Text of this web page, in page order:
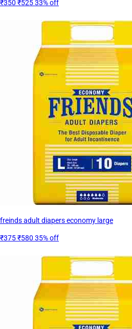
₹350 ₹52533% off
freinds adult diapers economy large
₹375₹580 35% off